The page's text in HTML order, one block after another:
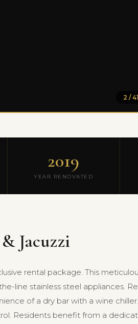
2 / 41
2019
YEAR RENOVATED
Jacuzzi
rental package. This
line stainless steel appliances.
of a dry bar with a wine
Residents benefit from a